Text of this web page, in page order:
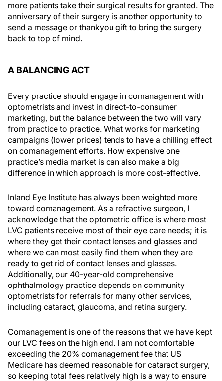
more patients take their surgical results for granted. The
anniversary of their surgery is another opportunity to
send a message or thankyou gift to bring the surgery
back to top of mind.
A BALANCING ACT
Every practice should engage in comanagement with
optometrists and invest in direct-to-consumer
marketing, but the balance between the two will vary
from practice to practice. What works for marketing
campaigns (lower prices) tends to have a chilling effect
on comanagement efforts. How expensive one
practice’s media market is can also make a big
difference in which approach is more cost-effective.
Inland Eye Institute has always been weighted more
toward comanagement. As a refractive surgeon, I
acknowledge that the optometric office is where most
LVC patients receive most of their eye care needs; it is
where they get their contact lenses and glasses and
where we can most easily find them when they are
ready to get rid of contact lenses and glasses.
Additionally, our 40-year-old comprehensive
ophthalmology practice depends on community
optometrists for referrals for many other services,
including cataract, glaucoma, and retina surgery.
Comanagement is one of the reasons that we have kept
our LVC fees on the high end. I am not comfortable
exceeding the 20% comanagement fee that US
Medicare has deemed reasonable for cataract surgery,
so keeping total fees relatively high is a way to ensure